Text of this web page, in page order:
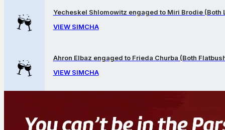
Yecheskel Shlomowitz engaged to Miri Brodie (Both
VIEW SIMCHA
Ahron Elbaz engaged to Frieda Churba (Both
VIEW SIMCHA